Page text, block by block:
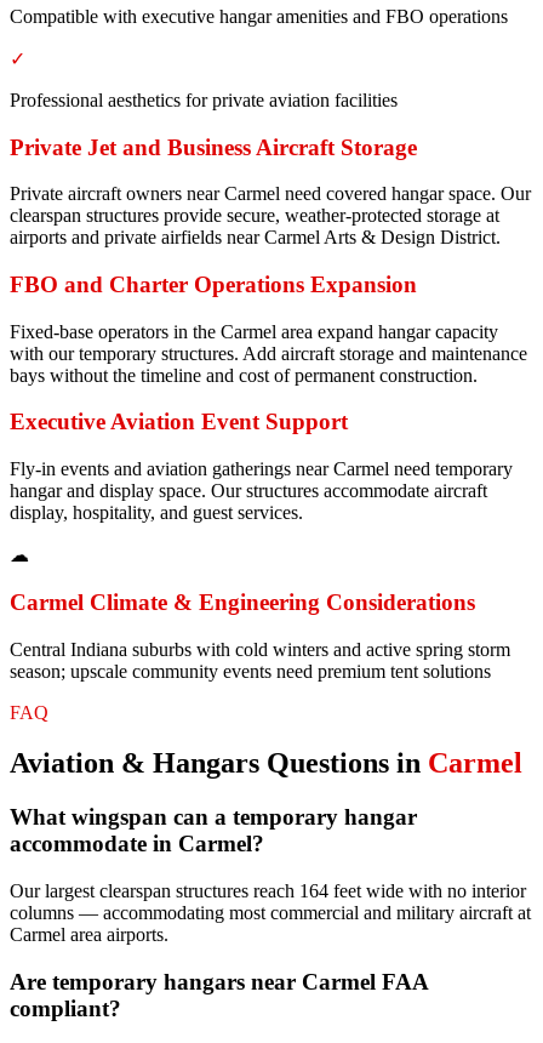
Compatible with executive hangar amenities and FBO operations
✓
Professional aesthetics for private aviation facilities
Private Jet and Business Aircraft Storage
Private aircraft owners near Carmel need covered hangar space. Our
clearspan structures provide secure, weather-protected storage at
airports and private airfields near Carmel Arts & Design District.
FBO and Charter Operations Expansion
Fixed-base operators in the Carmel area expand hangar capacity
with our temporary structures. Add aircraft storage and maintenance
bays without the timeline and cost of permanent construction.
Executive Aviation Event Support
Fly-in events and aviation gatherings near Carmel need temporary
hangar and display space. Our structures accommodate aircraft
display, hospitality, and guest services.
☁
Carmel Climate & Engineering Considerations
Central Indiana suburbs with cold winters and active spring storm
season; upscale community events need premium tent solutions
FAQ
Aviation & Hangars Questions in Carmel
What wingspan can a temporary hangar
accommodate in Carmel?
Our largest clearspan structures reach 164 feet wide with no interior
columns — accommodating most commercial and military aircraft at
Carmel area airports.
Are temporary hangars near Carmel FAA
compliant?